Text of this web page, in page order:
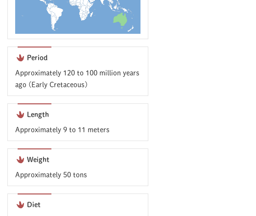
Period
Approximately 120 to 100 million years
ago (Early Cretaceous)
Length
Approximately 9 to 11 meters
Weight
Approximately 50 tons
Diet